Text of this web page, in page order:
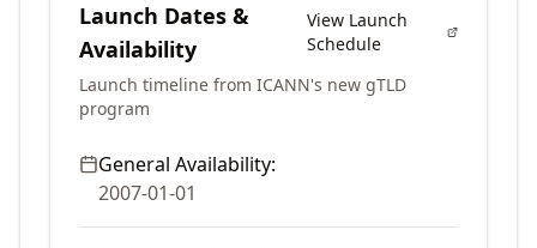
Launch Dates &
Availability
View Launch
Schedule
Launch timeline from ICANN's new gTLD
program
General Availability:
2007-01-01